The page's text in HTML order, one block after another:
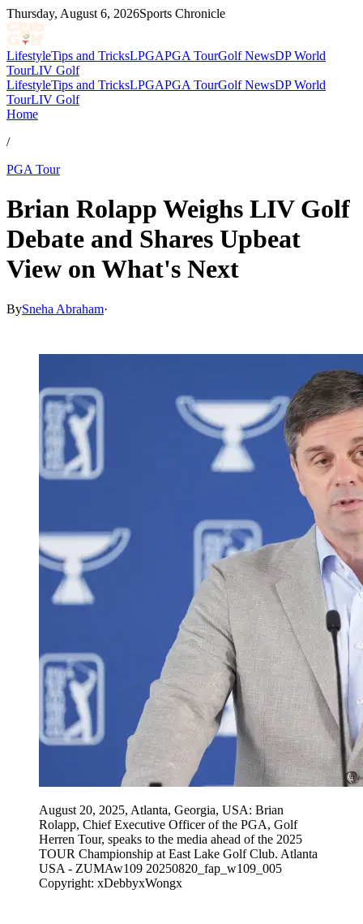
Thursday, August 6, 2026Sports Chronicle
LifestyleTips and TricksLPGAPGA TourGolf NewsDP World
TourLIV Golf
LifestyleTips and TricksLPGAPGA TourGolf NewsDP World
TourLIV Golf
Home
/
PGA Tour
Brian Rolapp Weighs LIV Golf
Debate and Shares Upbeat
View on What's Next
BySneha Abraham·
August 20, 2025, Atlanta, Georgia, USA: Brian
Rolapp, Chief Executive Officer of the PGA, Golf
Herren Tour, speaks to the media ahead of the 2025
TOUR Championship at East Lake Golf Club. Atlanta
USA - ZUMAw109 20250820_fap_w109_005
Copyright: xDebbyxWongx